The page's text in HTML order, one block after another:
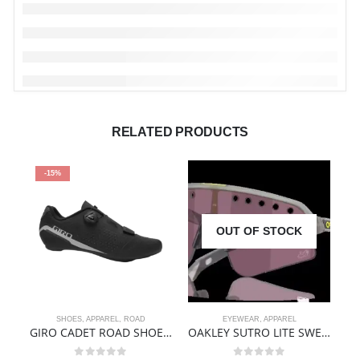
RELATED PRODUCTS
-15%
SHOES, APPAREL, ROAD
GIRO CADET ROAD SHOE – BLACK
OUT OF STOCK
EYEWEAR , APPAREL
OAKLEY SUTRO LITE SWEEP TDF EDITION